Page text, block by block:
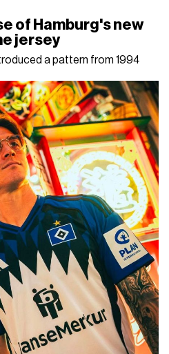
of Hamburg's new
jersey
a pattern from 1994